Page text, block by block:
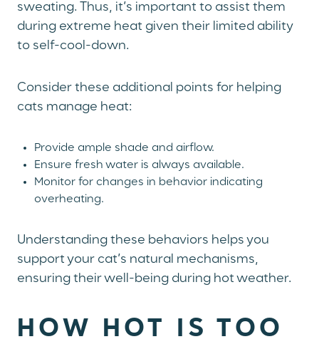
sweating. Thus, it’s important to assist them
during extreme heat given their limited ability
to self-cool-down.
Consider these additional points for helping
cats manage heat:
Provide ample shade and airflow.
Ensure fresh water is always available.
Monitor for changes in behavior indicating
overheating.
Understanding these behaviors helps you
support your cat’s natural mechanisms,
ensuring their well-being during hot weather.
HOW HOT IS TOO